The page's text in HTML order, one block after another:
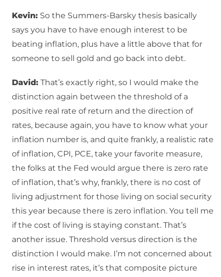
Kevin: So the Summers-Barsky thesis basically
says you have to have enough interest to be
beating inflation, plus have a little above that for
someone to sell gold and go back into debt.
David: That’s exactly right, so I would make the
distinction again between the threshold of a
positive real rate of return and the direction of
rates, because again, you have to know what your
inflation number is, and quite frankly, a realistic rate
of inflation, CPI, PCE, take your favorite measure,
the folks at the Fed would argue there is zero rate
of inflation, that’s why, frankly, there is no cost of
living adjustment for those living on social security
this year because there is zero inflation. You tell me
if the cost of living is staying constant. That’s
another issue. Threshold versus direction is the
distinction I would make. I’m not concerned about
rise in interest rates, it’s that composite picture